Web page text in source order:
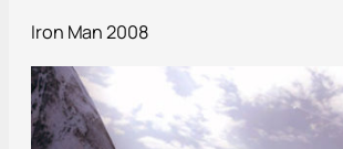
Iron Man 2008